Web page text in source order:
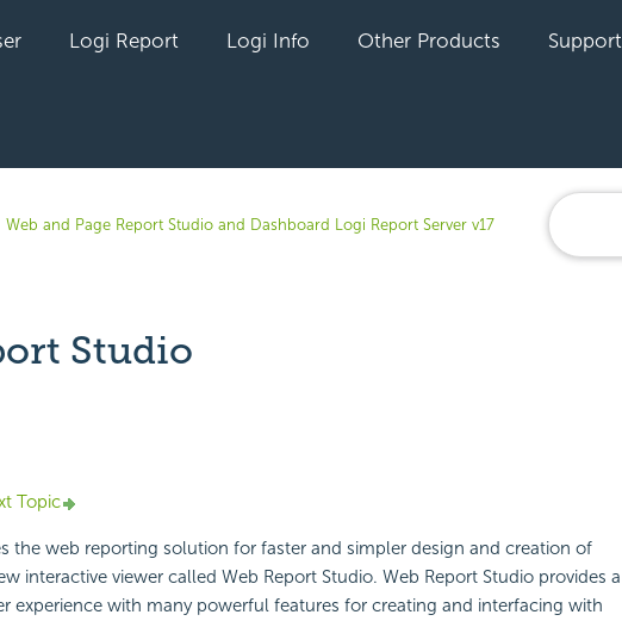
Logi Report Logi Info Other Products Support
Web and Page Report Studio and Dashboard Logi Report Server v17
Studio
by anyone
Topic
the web reporting solution for faster and simpler design and creation of
interactive viewer called Web Report Studio. Web Report Studio provides a
experience with many powerful features for creating and interfacing with